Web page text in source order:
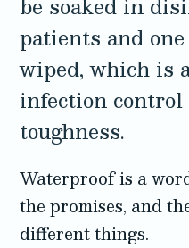
Standard Charging LFP
patients and
wiped, which is
infection control
toughness.
Waterproof is a
the promises, and
different things.